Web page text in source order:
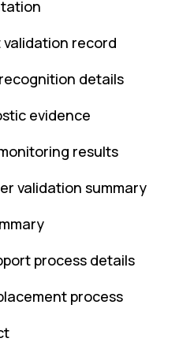
validation record
details
evidence
results
validation summary
process details
process